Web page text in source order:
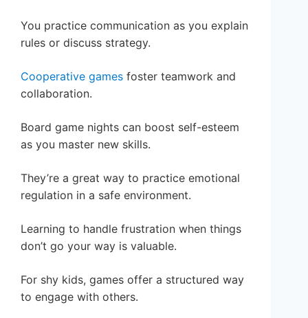
You practice communication as you explain
rules or discuss strategy.
Cooperative games foster teamwork and
collaboration.
Board game nights can boost self-esteem
as you master new skills.
They’re a great way to practice emotional
regulation in a safe environment.
Learning to handle frustration when things
don’t go your way is valuable.
For shy kids, games offer a structured way
to engage with others.